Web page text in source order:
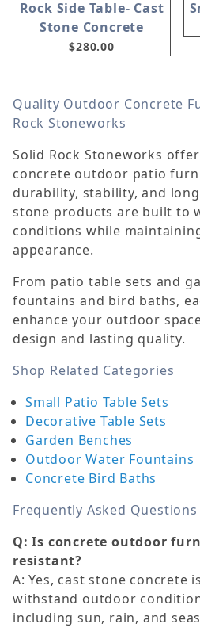
Rock Side Table- Cast
Stone Concrete
$280.00
Quality Outdoor Concrete
Rock Stoneworks
Solid Rock Stoneworks
concrete outdoor patio
durability, stability, and
stone products are built to
conditions while
appearance.
From patio table sets and
fountains and bird baths,
enhance your outdoor
design and lasting quality.
Shop Related Categories
Small Patio Table Sets
Decorative Table Sets
Garden Benches
Outdoor Water Fountains
Concrete Bird Baths
Frequently Asked Questions
Q: Is concrete outdoor
resistant?
A: Yes, cast stone concrete
withstand outdoor
including sun, rain, and